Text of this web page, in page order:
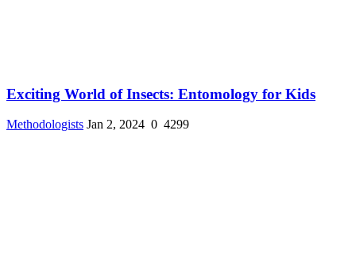
Exciting World of Insects: Entomology for Kids
Methodologists Jan 2, 2024 0 4299